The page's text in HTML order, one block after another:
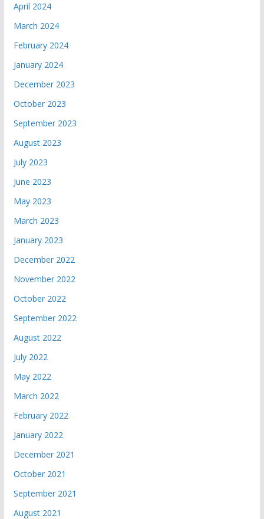
April 2024
March 2024
February 2024
January 2024
December 2023
October 2023
September 2023
August 2023
July 2023
June 2023
May 2023
March 2023
January 2023
December 2022
November 2022
October 2022
September 2022
August 2022
July 2022
May 2022
March 2022
February 2022
January 2022
December 2021
October 2021
September 2021
August 2021